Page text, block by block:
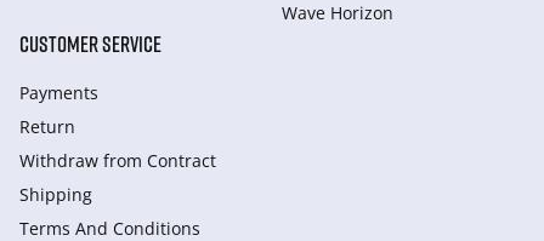
Wave Horizon
CUSTOMER SERVICE
Payments
Return
Withdraw from Сontract
Shipping
Terms And Conditions